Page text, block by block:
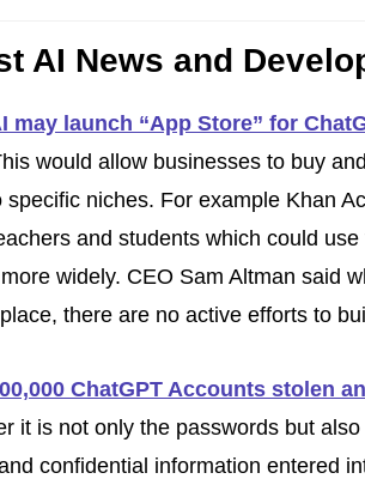
AI News and
may launch “App Store” for
would allow businesses to buy
specific niches. For example Khan
and students which could use
widely. CEO Sam Altman said
there are no active efforts to
ChatGPT Accounts stolen
it is not only the passwords but
confidential information entered